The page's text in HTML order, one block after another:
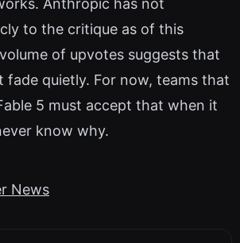
Anthropic has not
to the critique as of this
of upvotes suggests that
fade quietly. For now, teams that
5 must accept that when it
know why.
News